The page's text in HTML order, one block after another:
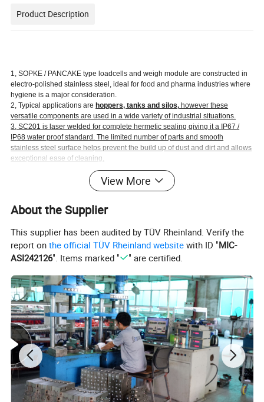
Product Description
1, SOPKE / PANCAKE type loadcells and weigh module are constructed in
electro-polished stainless steel, ideal for food and pharma industries where
hygiene is a major consideration.
2, Typical applications are hoppers, tanks and silos, however these
versatile components are used in a wide variety of industrial situations.
3, SC201 is laser welded for complete hermetic sealing giving it a IP67 /
IP68 water proof standard. The limited number of parts and smooth
stainless steel surface helps prevent the build up of dust and dirt and allows
exceptional ease of cleaning.
View More
About the Supplier
This supplier has been audited by TÜV Rheinland. Verify the
report onthe official TÜV Rheinland website with ID "MIC-
ASI242126". Items marked " " are certified.